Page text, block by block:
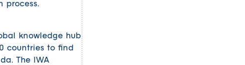
process.
knowledge hub
countries to find
The IWA